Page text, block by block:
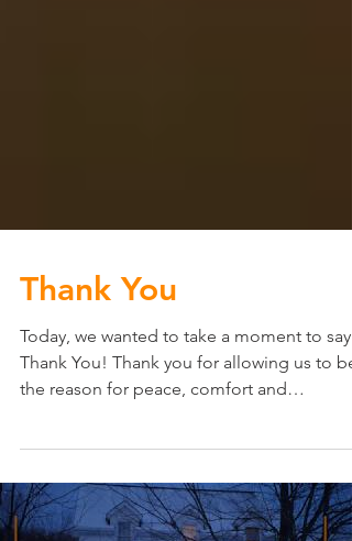
Thank You
Today, we wanted to take a moment to say
Thank You! Thank you for allowing us to be
protection in your...